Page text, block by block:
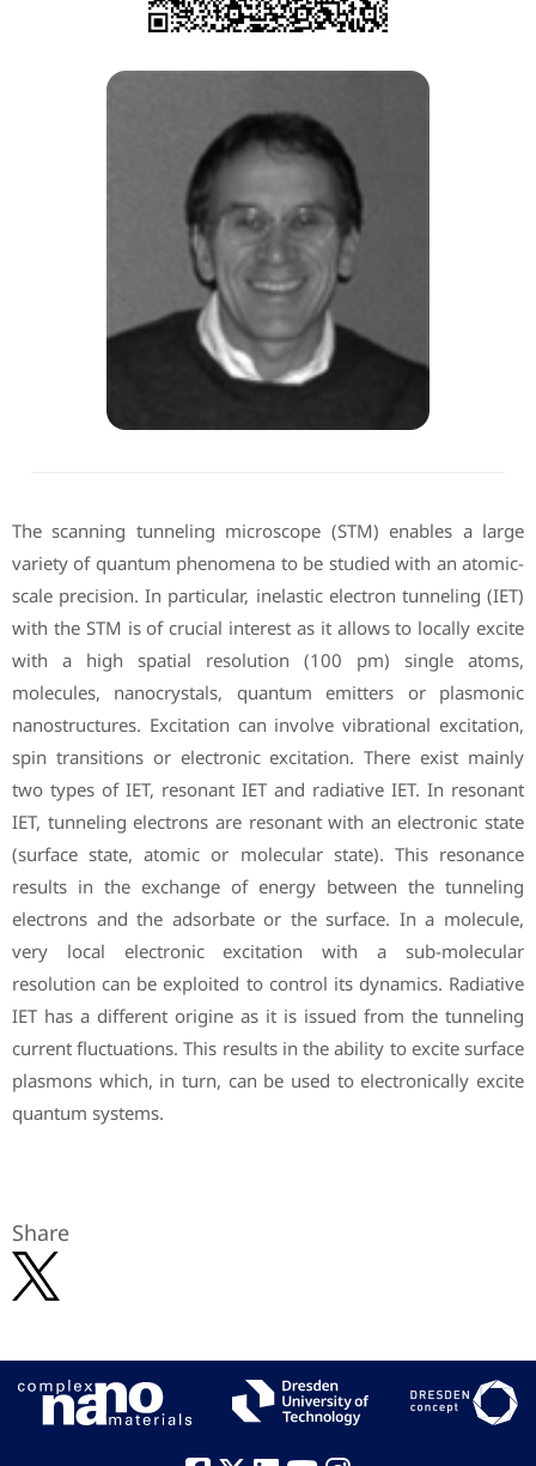
The scanning tunneling microscope (STM) enables a large
variety of quantum phenomena to be studied with an atomic-
scale precision. In particular, inelastic electron tunneling (IET)
with the STM is of crucial interest as it allows to locally excite
with a high spatial resolution (100 pm) single atoms,
molecules, nanocrystals, quantum emitters or plasmonic
nanostructures. Excitation can involve vibrational excitation,
spin transitions or electronic excitation. There exist mainly
two types of IET, resonant IET and radiative IET. In resonant
IET, tunneling electrons are resonant with an electronic state
(surface state, atomic or molecular state). This resonance
results in the exchange of energy between the tunneling
electrons and the adsorbate or the surface. In a molecule,
very local electronic excitation with a sub-molecular
resolution can be exploited to control its dynamics. Radiative
IET has a different origine as it is issued from the tunneling
current fluctuations. This results in the ability to excite surface
plasmons which, in turn, can be used to electronically excite
quantum systems.
Share